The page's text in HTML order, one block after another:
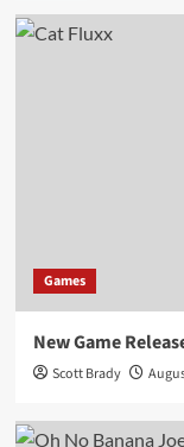
Games
New Game
Scott Brady